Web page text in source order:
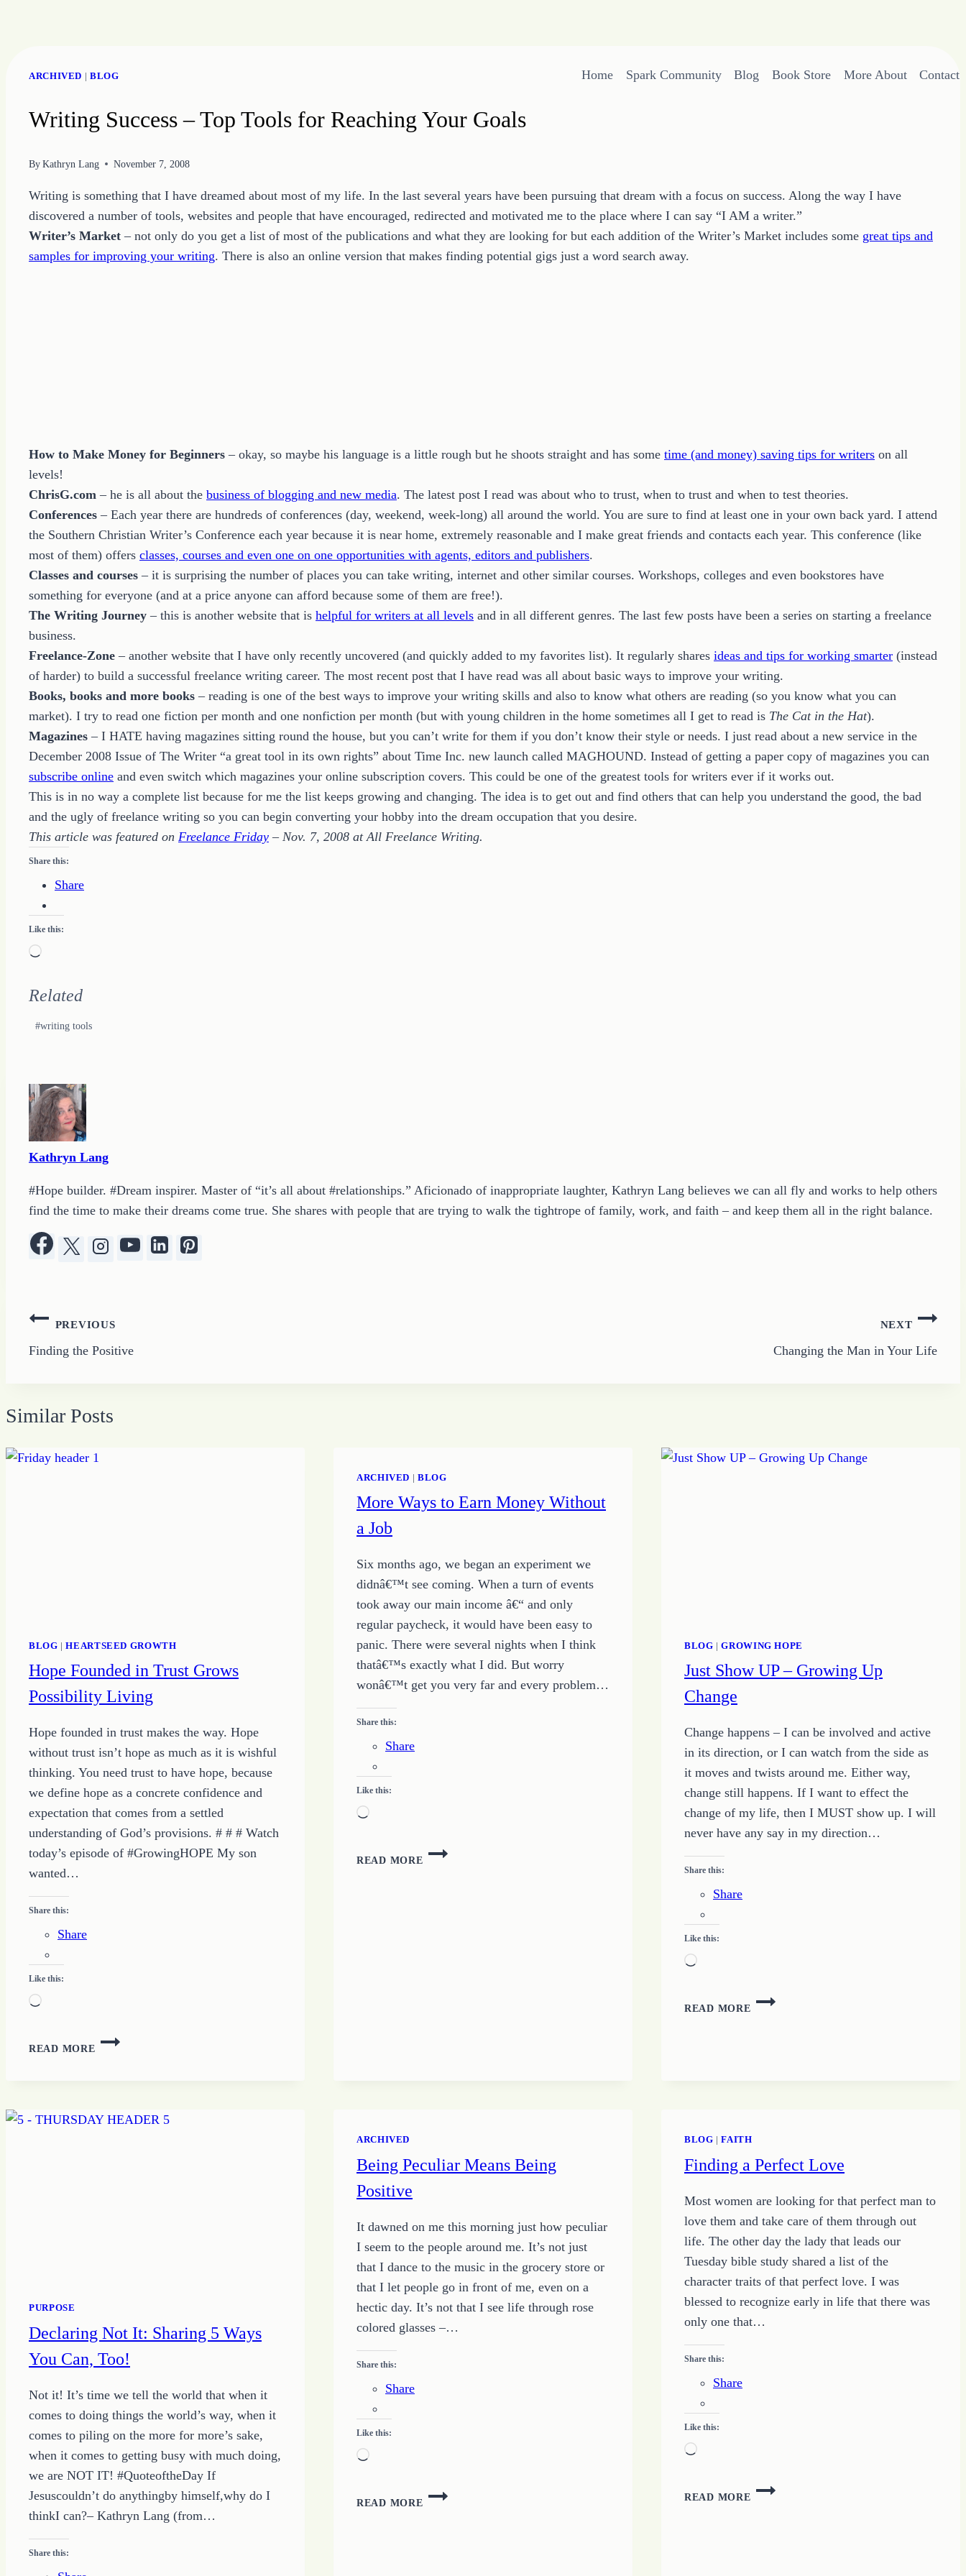
Home Spark Community Blog Book Store More About Contact
ARCHIVED | BLOG
Writing Success – Top Tools for Reaching Your Goals
ByKathryn Lang November 7, 2008
Writing is something that I have dreamed about most of my life. In the last several years have been pursuing that dream with a focus on success. Along the way I have
discovered a number of tools, websites and people that have encouraged, redirected and motivated me to the place where I can say “I AM a writer.”
Writer’s Market – not only do you get a list of most of the publications and what they are looking for but each addition of the Writer’s Market includes some great tips and
samples for improving your writing. There is also an online version that makes finding potential gigs just a word search away.
How to Make Money for Beginners – okay, so maybe his language is a little rough but he shoots straight and has some time (and money) saving tips for writers on all
levels!
ChrisG.com – he is all about the business of blogging and new media. The latest post I read was about who to trust, when to trust and when to test theories.
Conferences – Each year there are hundreds of conferences (day, weekend, week-long) all around the world. You are sure to find at least one in your own back yard. I attend
the Southern Christian Writer’s Conference each year because it is near home, extremely reasonable and I make great friends and contacts each year. This conference (like
most of them) offers classes, courses and even one on one opportunities with agents, editors and publishers.
Classes and courses – it is surprising the number of places you can take writing, internet and other similar courses. Workshops, colleges and even bookstores have
something for everyone (and at a price anyone can afford because some of them are free!).
The Writing Journey – this is another website that is helpful for writers at all levels and in all different genres. The last few posts have been a series on starting a freelance
business.
Freelance-Zone – another website that I have only recently uncovered (and quickly added to my favorites list). It regularly shares ideas and tips for working smarter (instead
of harder) to build a successful freelance writing career. The most recent post that I have read was all about basic ways to improve your writing.
Books, books and more books – reading is one of the best ways to improve your writing skills and also to know what others are reading (so you know what you can
market). I try to read one fiction per month and one nonfiction per month (but with young children in the home sometimes all I get to read is The Cat in the Hat).
Magazines – I HATE having magazines sitting round the house, but you can’t write for them if you don’t know their style or needs. I just read about a new service in the
December 2008 Issue of The Writer “a great tool in its own rights” about Time Inc. new launch called MAGHOUND. Instead of getting a paper copy of magazines you can
subscribe online and even switch which magazines your online subscription covers. This could be one of the greatest tools for writers ever if it works out.
This is in no way a complete list because for me the list keeps growing and changing. The idea is to get out and find others that can help you understand the good, the bad
and the ugly of freelance writing so you can begin converting your hobby into the dream occupation that you desire.
This article was featured on Freelance Friday – Nov. 7, 2008 at All Freelance Writing.
Share this:
Share
Like this:
Loading…
Related
#writing tools
Kathryn Lang
#Hope builder. #Dream inspirer. Master of “it’s all about #relationships.” Aficionado of inappropriate laughter, Kathryn Lang believes we can all fly and works to help others
find the time to make their dreams come true. She shares with people that are trying to walk the tightrope of family, work, and faith – and keep them all in the right balance.
Post
navigation
PREVIOUS
Finding the Positive
NEXT
Changing the Man in Your Life
Similar Posts
BLOG |HEARTSEED GROWTH
Hope Founded in Trust Grows
Possibility Living
Hope founded in trust makes the way. Hope
without trust isn’t hope as much as it is wishful
thinking. You need trust to have hope, because
we define hope as a concrete confidence and
expectation that comes from a settled
understanding of God’s provisions. # # # Watch
today’s episode of #GrowingHOPE My son
wanted…
Share this:
Share
Like this:
Loading…
READ MORE
HOPE
FOUNDED
POSSIBILITY
ARCHIVED BLOG
More Ways to Earn Money Without
a Job
Six months ago, we began an experiment we
didnâ€™t see coming. When a turn of events
took away our main income â€“ and only
regular paycheck, it would have been easy to
panic. There were several nights when I think
thatâ€™s exactly what I did. But worry
wonâ€™t get you very far and every problem…
Share this:
Share
Like this:
Loading…
READ MORE
MORE
WAYS
BLOG |GROWING HOPE
Just Show UP – Growing Up
Change
Change happens – I can be involved and active
in its direction, or I can watch from the side as
it moves and twists around me. Either way,
change still happens. If I want to effect the
change of my life, then I MUST show up. I will
never have any say in my direction…
Share this:
Share
Like this:
Loading…
READ MORE
JUST
SHOW
PURPOSE
Declaring Not It: Sharing 5 Ways
You Can, Too!
Not it! It’s time we tell the world that when it
comes to doing things the world’s way, when it
comes to piling on the more for more’s sake,
when it comes to getting busy with much doing,
we are NOT IT! #QuoteoftheDay If
Jesuscouldn’t do anythingby himself,why do I
thinkI can?– Kathryn Lang (from…
Share this:
ARCHIVED
Being Peculiar Means Being
Positive
It dawned on me this morning just how peculiar
I seem to the people around me. It’s not just
that I dance to the music in the grocery store or
that I let people go in front of me, even on a
hectic day. It’s not that I see life through rose
colored glasses –…
Share this:
Share
Like this:
Loading…
READ MORE
BEING
PECULIAR
BLOG |FAITH
Finding a Perfect Love
Most women are looking for that perfect man to
love them and take care of them through out
life. The other day the lady that leads our
Tuesday bible study shared a list of the
character traits of that perfect love. I was
blessed to recognize early in life that there was
only one that…
Share this:
Share
Like this:
Loading…
READ MORE
FINDING
A